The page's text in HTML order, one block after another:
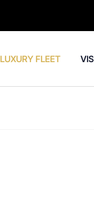
LUXURY FLEET